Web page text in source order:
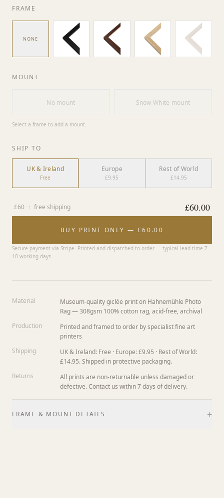
FRAME
NONE
MOUNT
No mount Snow White mount
Select a frame to add a mount.
SHIP TO
UK & Ireland
Free
Europe
£9.95
Rest of World
£14.95
£60 + free shipping £60.00
BUY PRINT ONLY — £60.00
Secure payment via Stripe. Printed and dispatched to order — typical lead time 7–
10 working days.
Material
Museum-quality giclée print on Hahnemühle Photo
Rag — 308gsm 100% cotton rag, acid-free, archival
Production
Printed and framed to order by specialist fine art
printers
Shipping
UK & Ireland: Free · Europe: £9.95 · Rest of World:
£14.95. Shipped in protective packaging.
Returns
All prints are non-returnable unless damaged or
defective. Contact us within 7 days of delivery.
FRAME & MOUNT DETAILS +